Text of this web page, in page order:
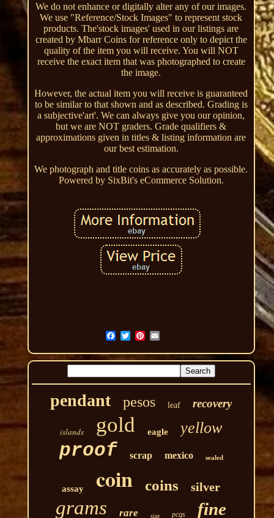
We do not enhance or digitally alter any of our images.
We use "Reference/Stock Images" to represent stock
products. The'stock images' used in our listings are
created by Mbarr Coins for reference only to depict the
quality of the item you will receive. You will NOT
receive the exact item that was photographed to create
the image.
However, the actual item you will receive is guaranteed
to be similar to that shown and as described. Grading is
a subjective'art'. We can always give you our opinion,
but we are NOT graders. Grade qualifiers &
approximations given in titles & listing information are
our best estimation.
We photograph and title coins as accurately as possible.
Powered by SixBit's eCommerce Solution.
pendant pesos leaf recovery
islands gold eagle yellow
proof scrap mexico sealed
assay coin coins silver
grams rare size pcgs fine